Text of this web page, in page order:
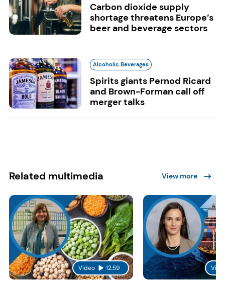
Carbon dioxide supply
shortage threatens Europe’s
beer and beverage sectors
Alcoholic Beverages
Spirits giants Pernod Ricard
and Brown-Forman call off
merger talks
Related multimedia View more
Video 12:59